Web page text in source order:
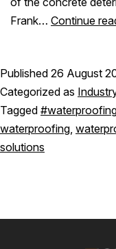
Frank… Continue
Published 26 August
Categorized as
Tagged
waterproofing,
solutions